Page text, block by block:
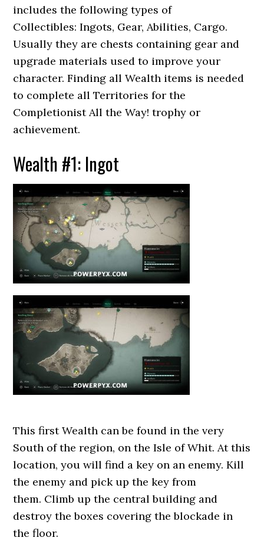
includes the following types of
Collectibles: Ingots, Gear, Abilities, Cargo.
Usually they are chests containing gear and
upgrade materials used to improve your
character. Finding all Wealth items is needed
to complete all Territories for the
Completionist All the Way! trophy or
achievement.
Wealth #1: Ingot
This first Wealth can be found in the very
South of the region, on the Isle of Whit. At this
location, you will find a key on an enemy. Kill
the enemy and pick up the key from
them. Climb up the central building and
destroy the boxes covering the blockade in
the floor.